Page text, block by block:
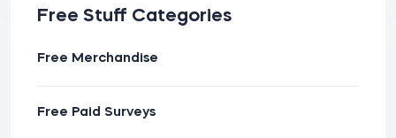
Free Stuff Categories
Free Merchandise
Free Paid Surveys